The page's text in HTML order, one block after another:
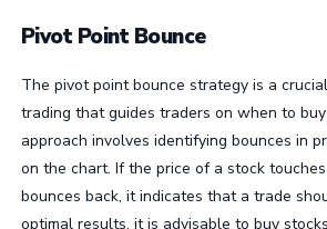
Pivot Point Bounce
The pivot point bounce strategy is a
trading that guides traders on when to
approach involves identifying bounces in
on the chart. If the price of a stock
bounces back, it indicates that a trade
optimal results, it is advisable to buy